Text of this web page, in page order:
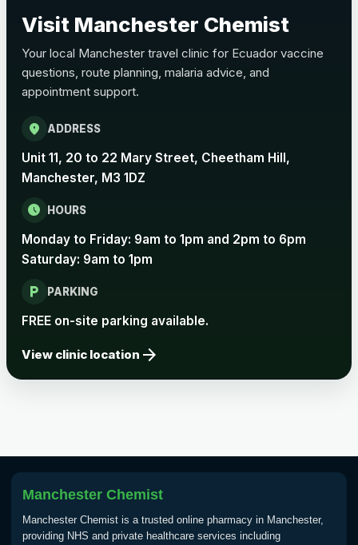
Pertussis Vaccine (Whooping
Cough)
Rabies
Choose one of the available options below.
Rabies vaccine - Verorab £69.00
Rabies vaccine - Rabipur
Tick-borne Encephalitis
Vaccine
Typhoid
Choose one of the available options below.
Visit Manchester Chemist
Your local Manchester travel clinic for Ecuador vaccine
questions, route planning, malaria advice, and
appointment support.
location_on ADDRESS
Unit 11, 20 to 22 Mary Street, Cheetham Hill,
Manchester, M3 1DZ
schedule HOURS
Monday to Friday: 9am to 1pm and 2pm to 6pm
Saturday: 9am to 1pm
local_parking PARKING
FREE on-site parking available.
View clinic location arrow_forward
Manchester Chemist
Manchester Chemist is a trusted online pharmacy in Manchester,
providing NHS and private healthcare services including